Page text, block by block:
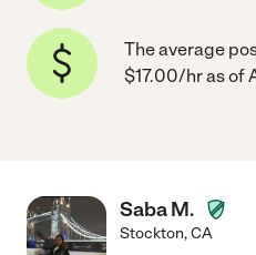
The average
$17.00/hr as of
Saba M.
Stockton,CA